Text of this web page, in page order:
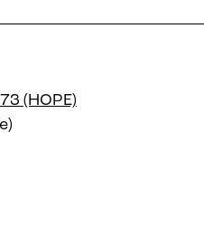
(HOPE)